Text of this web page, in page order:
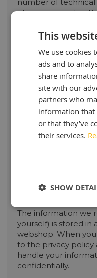
number of technical
of your computer,
products viewed /
We also process
us, such as your
when you create
or place an order.
Purpose of
The information that
cookies is used
much as possible.
1: Improving the
2: Improving safety
3: Matching
The information we
yourself) is stored in
webshop. When
to the privacy policy
handle your
confidentially.
This
We use cookies
ads and to
share
site with our
partners who
information that
or that they’ve
their services.
SHOW